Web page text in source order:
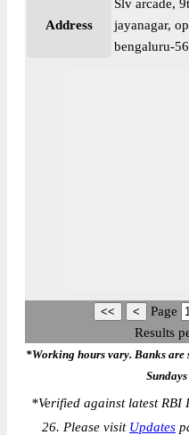
Address
Slv arcade,
jayanagar,
bengaluru-
Page
Results
*Working hours vary. Banks are
*Verified against latest RBI
26. Please visit Updates